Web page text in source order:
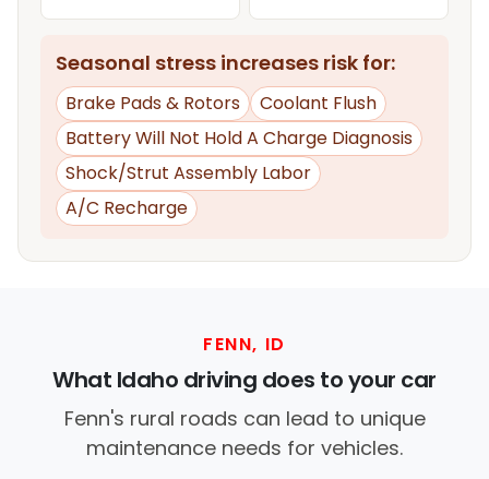
Seasonal stress increases risk for:
Brake Pads & Rotors
Coolant Flush
Battery Will Not Hold A Charge Diagnosis
Shock/Strut Assembly Labor
A/C Recharge
FENN, ID
What Idaho driving does to your car
Fenn's rural roads can lead to unique
maintenance needs for vehicles.